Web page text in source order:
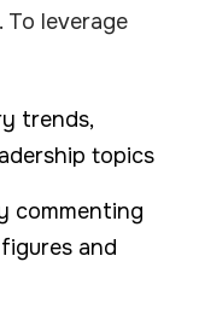
leverage
trends,
topics
commenting
and